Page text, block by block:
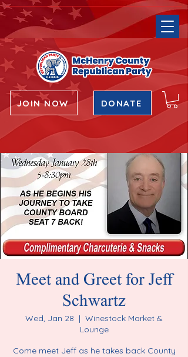
JOIN NOW DONATE
Meet and Greet for Jeff
Schwartz
Wed, Jan 28
  |
Winestock Market &
Lounge
Come meet Jeff as he takes back County